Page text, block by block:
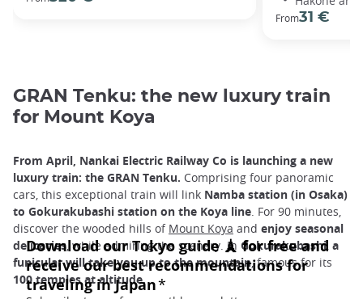
From31 €
GRAN Tenku: the new luxury train
for Mount Koya
From April, Nankai Electric Railway Co is launching a new
luxury train: the GRAN Tenku. Comprising four panoramic
cars, this exceptional train will link Namba station (in Osaka)
to Gokurakubashi station on the Koya line. For 90 minutes,
discover the wooded hills of Mount Koya and enjoy seasonal
delicacies, while admiring the scenery. In Gokurakubashi, a
funicular will take you up to the mountain, famous for its
100 temples at altitude.